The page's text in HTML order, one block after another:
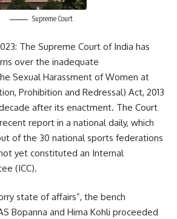
Supreme Court
The Supreme Court of India has
over the inadequate
Sexual Harassment of Women at
Prohibition and Redressal) Act, 2013
after its enactment. The Court
report in a national daily, which
of the 30 national sports federations
yet constituted an Internal
(ICC).
state of affairs”, the bench
Bopanna and Hima Kohli proceeded